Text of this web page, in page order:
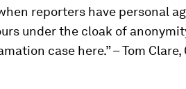
reporters have personal
under the cloak of
case here.” – Tom Clare,